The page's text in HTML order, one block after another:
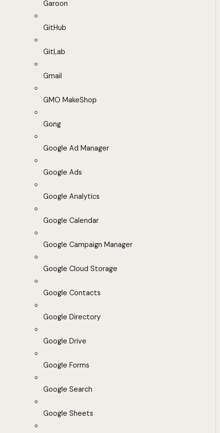
Garoon
GitHub
GitLab
Gmail
GMO MakeShop
Gong
Google Ad Manager
Google Ads
Google Analytics
Google Calendar
Google Campaign Manager
Google Cloud Storage
Google Contacts
Google Directory
Google Drive
Google Forms
Google Search
Google Sheets